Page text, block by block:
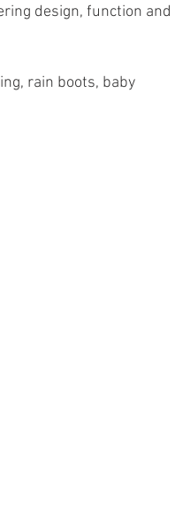
design, function and
rain boots, baby